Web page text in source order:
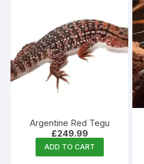
multiple
variants.
The
options
chosen
Argentine Red Tegu
£249.99
ADD TO CART